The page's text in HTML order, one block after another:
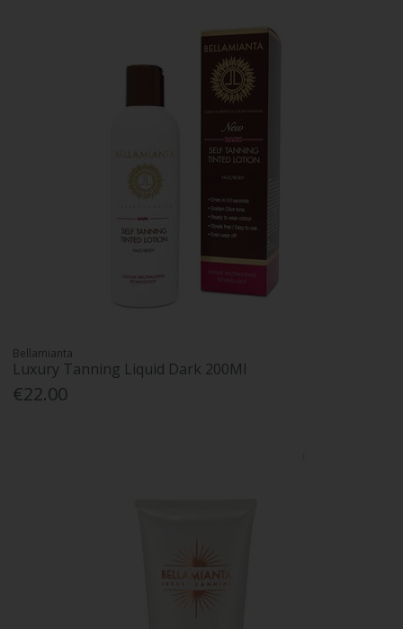
Bellamianta
Luxury Tanning Liquid Dark 200Ml
€22.00